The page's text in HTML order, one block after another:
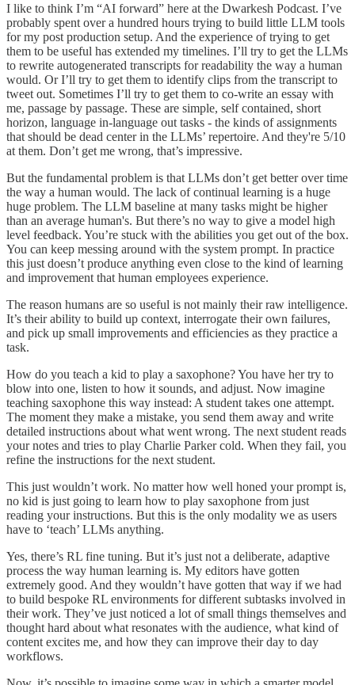
I like to think I’m “AI forward” here at the Dwarkesh Podcast. I’ve
probably spent over a hundred hours trying to build little LLM tools
for my post production setup. And the experience of trying to get
them to be useful has extended my timelines. I’ll try to get the LLMs
to rewrite autogenerated transcripts for readability the way a human
would. Or I’ll try to get them to identify clips from the transcript to
tweet out. Sometimes I’ll try to get them to co-write an essay with
me, passage by passage. These are simple, self contained, short
horizon, language in-language out tasks - the kinds of assignments
that should be dead center in the LLMs’ repertoire. And they're 5/10
at them. Don’t get me wrong, that’s impressive.
But the fundamental problem is that LLMs don’t get better over time
the way a human would. The lack of continual learning is a huge
huge problem. The LLM baseline at many tasks might be higher
than an average human's. But there’s no way to give a model high
level feedback. You’re stuck with the abilities you get out of the box.
You can keep messing around with the system prompt. In practice
this just doesn’t produce anything even close to the kind of learning
and improvement that human employees experience.
The reason humans are so useful is not mainly their raw intelligence.
It’s their ability to build up context, interrogate their own failures,
and pick up small improvements and efficiencies as they practice a
task.
How do you teach a kid to play a saxophone? You have her try to
blow into one, listen to how it sounds, and adjust. Now imagine
teaching saxophone this way instead: A student takes one attempt.
The moment they make a mistake, you send them away and write
detailed instructions about what went wrong. The next student reads
your notes and tries to play Charlie Parker cold. When they fail, you
refine the instructions for the next student.
This just wouldn’t work. No matter how well honed your prompt is,
no kid is just going to learn how to play saxophone from just
reading your instructions. But this is the only modality we as users
have to ‘teach’ LLMs anything.
Yes, there’s RL fine tuning. But it’s just not a deliberate, adaptive
process the way human learning is. My editors have gotten
extremely good. And they wouldn’t have gotten that way if we had
to build bespoke RL environments for different subtasks involved in
their work. They’ve just noticed a lot of small things themselves and
thought hard about what resonates with the audience, what kind of
content excites me, and how they can improve their day to day
workflows.